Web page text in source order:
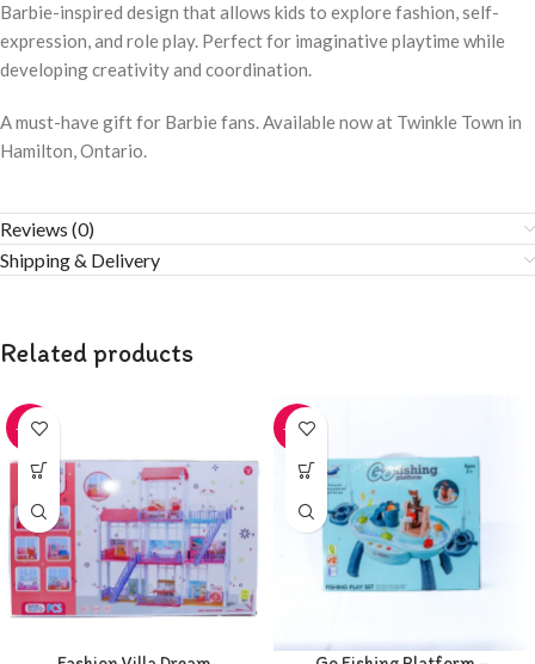
Barbie-inspired design that allows kids to explore fashion, self-
expression, and role play. Perfect for imaginative playtime while
developing creativity and coordination.
A must-have gift for Barbie fans. Available now at Twinkle Town in
Hamilton, Ontario.
Reviews (0)
Shipping & Delivery
Related products
-20% -20%